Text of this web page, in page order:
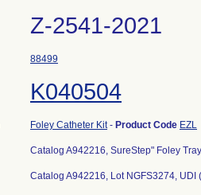
Z-2541-2021
88499
K040504
Foley Catheter Kit- Product Code EZL
Catalog A942216, SureStep" Foley
Catalog A942216, Lot NGFS3274,